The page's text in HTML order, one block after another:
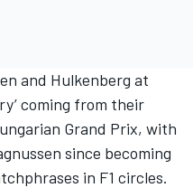
and Hulkenberg at
coming from their
Grand Prix, with
since becoming
in F1 circles.